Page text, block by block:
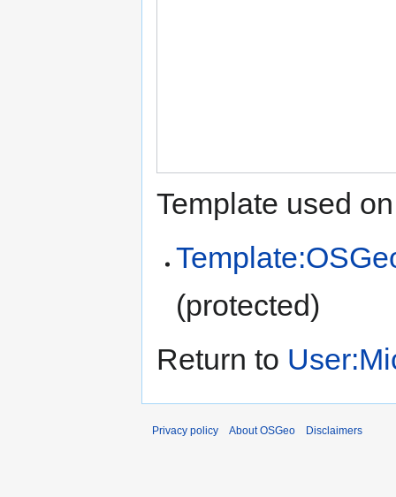
Template used
(protected)
Return to
Privacy policy About OSGeo Disclaimers